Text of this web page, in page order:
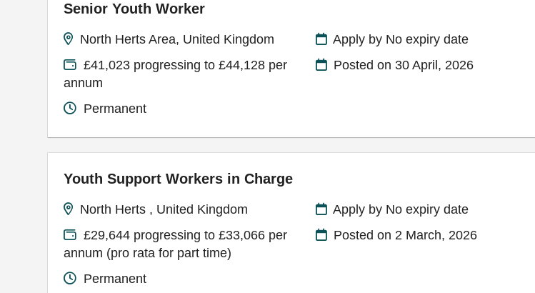
Senior Youth Worker
North Herts Area, United Kingdom
£41,023 progressing to £44,128 per
annum
Permanent
Apply by No expiry date
Posted on 30 April, 2026
Youth Support Workers in Charge
North Herts , United Kingdom
£29,644 progressing to £33,066 per
annum (pro rata for part time)
Permanent
Apply by No expiry date
Posted on 2 March, 2026